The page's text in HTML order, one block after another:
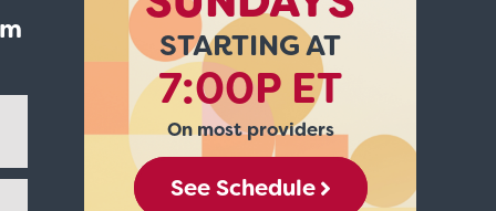
STARTING AT
7:00P ET
On most providers
See Schedule